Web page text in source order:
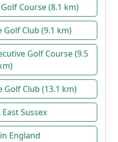
Course (8.1 km)
Golf Club (9.1 km)
Golf Course (9.5
Club (13.1 km)
Sussex
England